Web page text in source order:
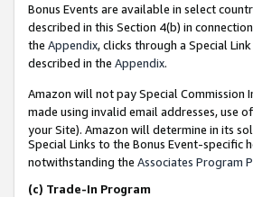
Bonus Events are available in select
described in this Section 4(b) in
the Appendix, clicks through a Special
described in the Appendix.
Amazon will not pay Special Commission
made using invalid email addresses, use
your Site). Amazon will determine in its
Special Links to the Bonus Event-specific
notwithstanding the Associates Program
(c) Trade-In Program